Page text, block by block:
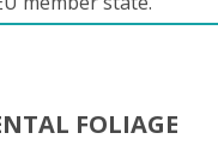
FOLIAGE